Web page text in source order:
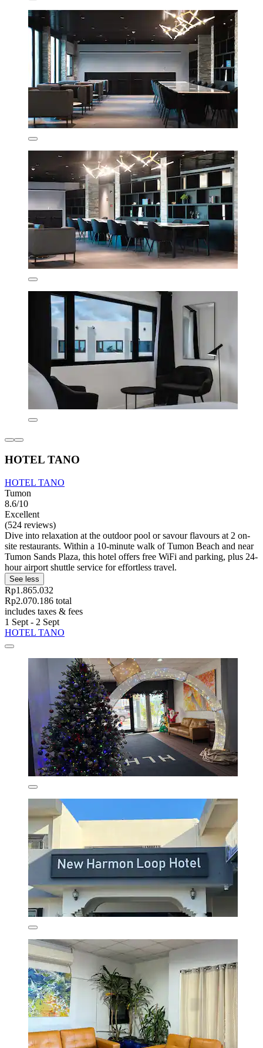
HOTEL TANO
HOTEL TANO
Tumon
8.6/10
Excellent
(524 reviews)
Dive into relaxation at the outdoor pool or savour flavours at 2 on-
site restaurants. Within a 10-minute walk of Tumon Beach and near
Tumon Sands Plaza, this hotel offers free WiFi and parking, plus 24-
hour airport shuttle service for effortless travel.
See less
Rp1.865.032
Rp2.070.186 total
includes taxes & fees
1 Sept - 2 Sept
HOTEL TANO